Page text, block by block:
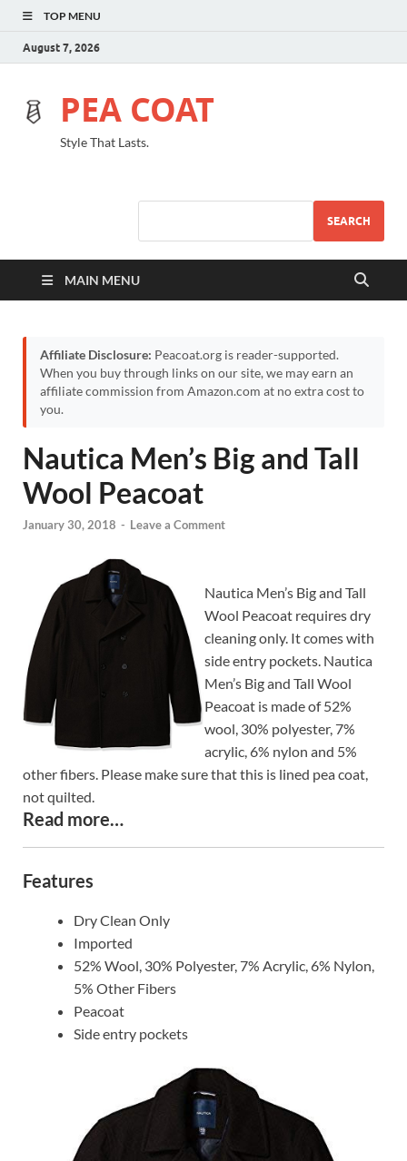
TOP MENU
August 7, 2026
PEA COAT
Style That Lasts.
SEARCH
MAIN MENU
Affiliate Disclosure: Peacoat.org is reader-supported.
When you buy through links on our site, we may earn an
affiliate commission from Amazon.com at no extra cost to
you.
Nautica Men’s Big and Tall
Wool Peacoat
January 30, 2018 - Leave a Comment
Nautica Men’s Big and Tall
Wool Peacoat requires dry
cleaning only. It comes with
side entry pockets. Nautica
Men’s Big and Tall Wool
Peacoat is made of 52%
wool, 30% polyester, 7%
acrylic, 6% nylon and 5%
other fibers. Please make sure that this is lined pea coat,
not quilted.
Read more…
Features
Dry Clean Only
Imported
52% Wool, 30% Polyester, 7% Acrylic, 6% Nylon,
5% Other Fibers
Peacoat
Side entry pockets